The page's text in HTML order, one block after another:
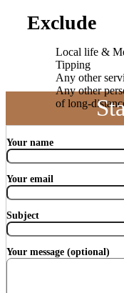
Exclude
Local life &
Tipping
Any other
Any other
of long-
Your name
Your email
Subject
Your message (optional)